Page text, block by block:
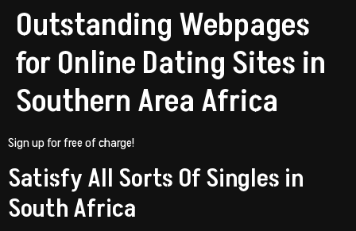
Outstanding Webpages
for Online Dating Sites in
Southern Area Africa
Sign up for free of charge!
Satisfy All Sorts Of Singles in
South Africa